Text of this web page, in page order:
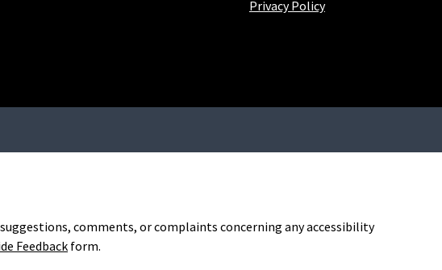
Privacy Policy
comments, or complaints concerning any accessibility
Feedback form.